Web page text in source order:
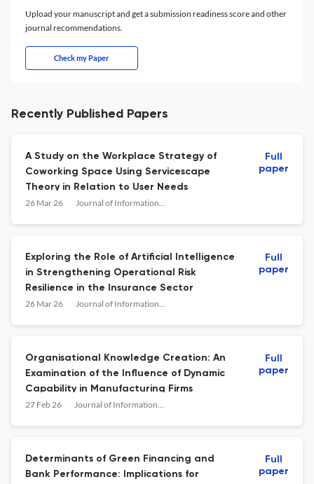
Upload your manuscript and get a submission readiness score and other
journal recommendations.
Check my Paper
Recently Published Papers
A Study on the Workplace Strategy of
Coworking Space Using Servicescape
Theory in Relation to User Needs
26 Mar 26 Journal of Information &amp; Knowledge Management
Full
paper
Exploring the Role of Artificial Intelligence
in Strengthening Operational Risk
Resilience in the Insurance Sector
26 Mar 26 Journal of Information &amp; Knowledge Management
Full
paper
Organisational Knowledge Creation: An
Examination of the Influence of Dynamic
Capability in Manufacturing Firms
27 Feb 26 Journal of Information &amp; Knowledge Management
Full
paper
Determinants of Green Financing and
Bank Performance: Implications for
Full
paper